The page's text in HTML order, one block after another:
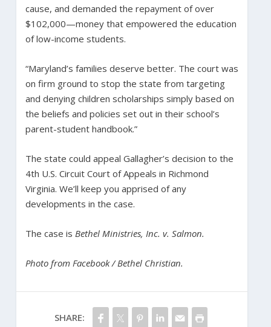
cause, and demanded the repayment of over
$102,000—money that empowered the education
of low-income students.
“Maryland’s families deserve better. The court was
on firm ground to stop the state from targeting
and denying children scholarships simply based on
the beliefs and policies set out in their school’s
parent-student handbook.”
The state could appeal Gallagher’s decision to the
4th U.S. Circuit Court of Appeals in Richmond
Virginia. We’ll keep you apprised of any
developments in the case.
The case is Bethel Ministries, Inc. v. Salmon.
Photo from Facebook / Bethel Christian.
SHARE: